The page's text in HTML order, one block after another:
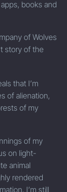
books and
of Wolves
story of the
that I’m
of alienation,
of my
of my
on light-
animal
rendered
I’m still